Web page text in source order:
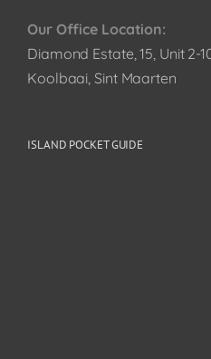
Our Office Location:
Diamond Estate, 15, Unit 2-
Koolbaai, Sint Maarten
ISLAND POCKET GUIDE